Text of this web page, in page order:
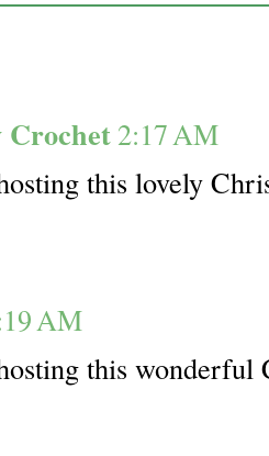
Crochet 2:17 AM
this lovely
AM
this wonderful